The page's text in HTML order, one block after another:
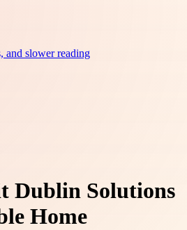
and slower reading
Dublin Solutions
Home